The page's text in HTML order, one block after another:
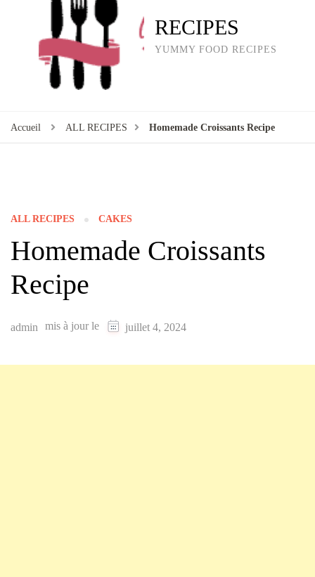
RECIPES
YUMMY FOOD RECIPES
Accueil ALL RECIPES Homemade Croissants Recipe
ALL RECIPES CAKES
Homemade Croissants
Recipe
admin mis à jour le juillet 4, 2024